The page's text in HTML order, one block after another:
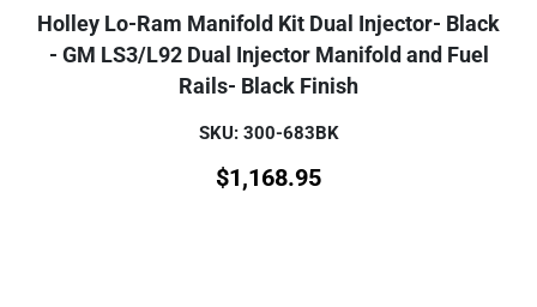
Holley Lo-Ram Manifold Kit Dual Injector- Black
- GM LS3/L92 Dual Injector Manifold and Fuel
Rails- Black Finish
SKU: 300-683BK
$1,168.95